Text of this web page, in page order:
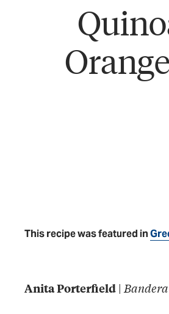
This recipe was featured in
Anita Porterfield |